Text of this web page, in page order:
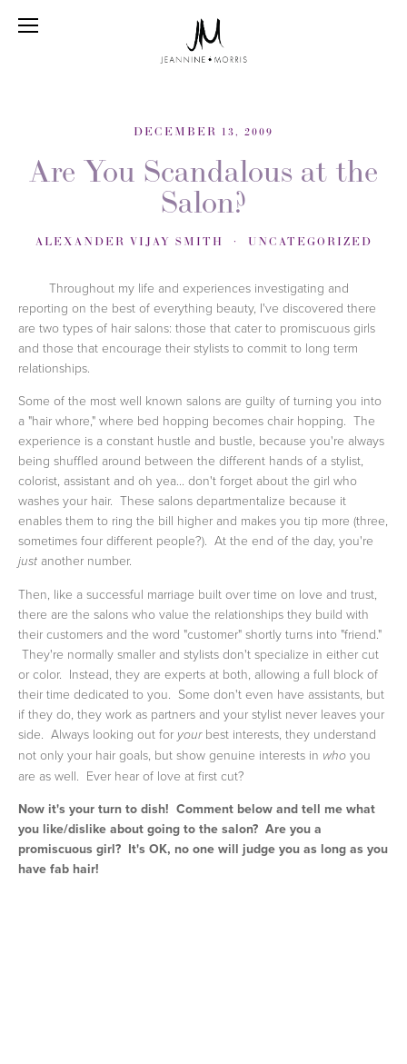
DECEMBER 13, 2009
Are You Scandalous at the
Salon?
ALEXANDER VIJAY SMITH UNCATEGORIZED
Throughout my life and experiences investigating and
reporting on the best of everything beauty, I've discovered there
are two types of hair salons: those that cater to promiscuous girls
and those that encourage their stylists to commit to long term
relationships.
Some of the most well known salons are guilty of turning you into
a "hair whore," where bed hopping becomes chair hopping. The
experience is a constant hustle and bustle, because you're always
being shuffled around between the different hands of a stylist,
colorist, assistant and oh yea... don't forget about the girl who
washes your hair. These salons departmentalize because it
enables them to ring the bill higher and makes you tip more (three,
sometimes four different people?). At the end of the day, you're
just another number.
Then, like a successful marriage built over time on love and trust,
there are the salons who value the relationships they build with
their customers and the word "customer" shortly turns into "friend."
They're normally smaller and stylists don't specialize in either cut
or color. Instead, they are experts at both, allowing a full block of
their time dedicated to you. Some don't even have assistants, but
if they do, they work as partners and your stylist never leaves your
side. Always looking out for yourbest interests, they understand
not only your hair goals, but show genuine interests in who you
are as well. Ever hear of love at first cut?
Now it's your turn to dish! Comment below and tell me what
you like/dislike about going to the salon? Are you a
promiscuous girl? It's OK, no one will judge you as long as you
have fab hair!